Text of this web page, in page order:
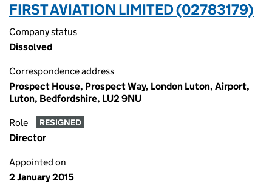
FIRST AVIATION LIMITED (02783179)
Company status
Dissolved
Correspondence address
Prospect House, Prospect Way, London Luton, Airport,
Luton, Bedfordshire, LU2 9NU
Role RESIGNED
Director
Appointed on
2 January 2015